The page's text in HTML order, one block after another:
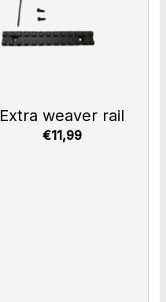
Extra weaver rail
€11,99